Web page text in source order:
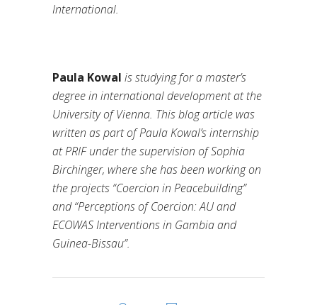
International.
Paula Kowal is studying for a master’s
degree in international development at the
University of Vienna. This blog article was
written as part of Paula Kowal’s internship
at PRIF under the supervision of Sophia
Birchinger, where she has been working on
the projects “Coercion in Peacebuilding”
and “Perceptions of Coercion: AU and
ECOWAS Interventions in Gambia and
Guinea-Bissau”.